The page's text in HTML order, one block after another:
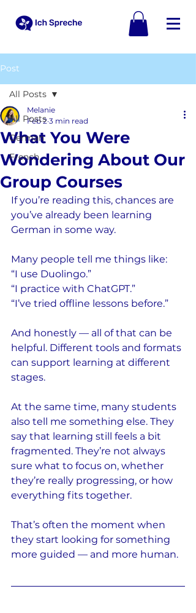
Post
All Posts
German
French
All Posts
What You Were
Wondering About Our
Group Courses
Melanie
Feb 2 3 min read
If you’re reading this, chances are
you’ve already been learning
German in some way.
Many people tell me things like:
“I use Duolingo.”
“I practice with ChatGPT.”
“I’ve tried offline lessons before.”
And honestly — all of that can be
helpful. Different tools and formats
can support learning at different
stages.
At the same time, many students
also tell me something else. They
say that learning still feels a bit
fragmented. They’re not always
sure what to focus on, whether
they’re really progressing, or how
everything fits together.
That’s often the moment when
they start looking for something
more guided — and more human.